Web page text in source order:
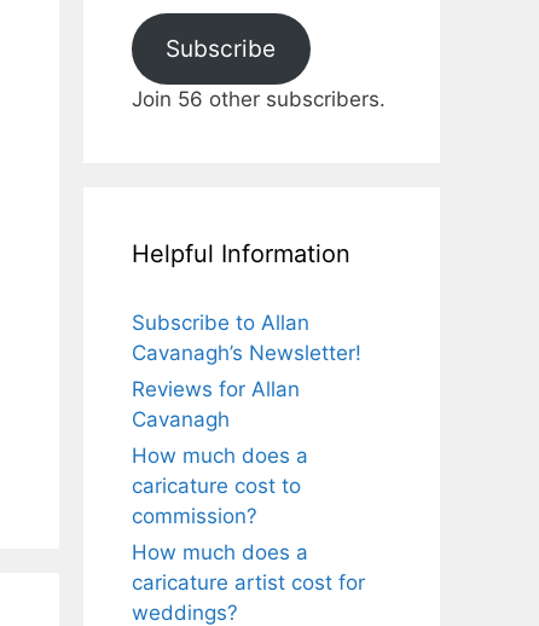
Subscribe
Join 56 other subscribers.
Helpful Information
Subscribe to Allan
Cavanagh’s Newsletter!
Reviews for Allan
Cavanagh
How much does a
caricature cost to
commission?
How much does a
caricature artist cost for
weddings?